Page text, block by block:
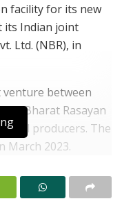
facility for its new
its Indian joint
Ltd. (NBR), in
venture between
Bharat Rasayan
producers. The
March 2023.
and
year 2028, ahead